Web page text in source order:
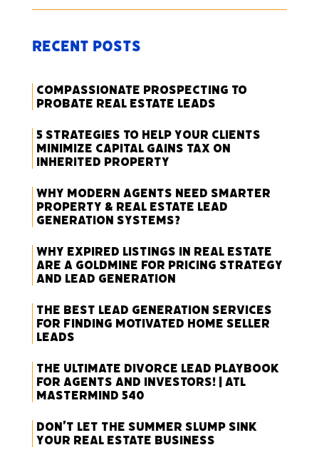
Recent Posts
Compassionate Prospecting to
Probate Real Estate Leads
5 Strategies to Help Your Clients
Minimize Capital Gains Tax on
Inherited Property
Why Modern Agents Need Smarter
Property & Real Estate Lead
Generation Systems?
Why Expired Listings in Real Estate
Are a Goldmine for Pricing Strategy
and Lead Generation
The Best Lead Generation Services
for Finding Motivated Home Seller
Leads
The Ultimate Divorce Lead Playbook
for Agents and Investors! | ATL
Mastermind 540
Don’t Let the Summer Slump Sink
Your Real Estate Business